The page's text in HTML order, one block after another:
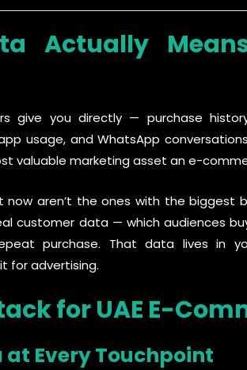
Actually
give you directly — purchase
usage, and WhatsApp
valuable marketing asset an e-
aren’t the ones with the biggest
customer data — which audiences
purchase. That data lives in
for advertising.
for UAE E-
at Every Touchpoint